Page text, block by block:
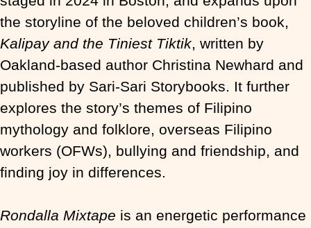
the storyline of the beloved children’s book,
Kalipay and the Tiniest Tiktik, written by
Oakland-based author Christina Newhard and
published by Sari-Sari Storybooks. It further
explores the story’s themes of Filipino
mythology and folklore, overseas Filipino
workers (OFWs), bullying and friendship, and
finding joy in differences.
Rondalla Mixtape is an energetic performance